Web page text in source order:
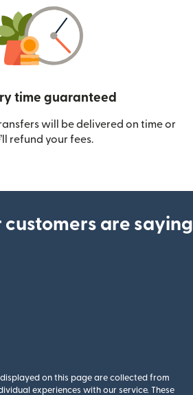
time guaranteed
will be delivered on time or
refund your fees.
customers are saying
on this page are collected from
experiences with our service. These